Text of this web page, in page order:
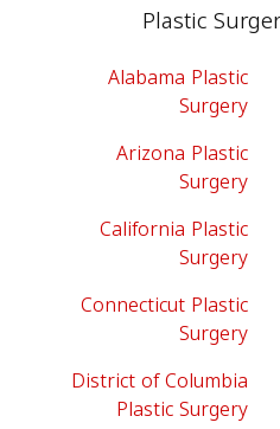
Plastic
Alabama Plastic
Surgery
Arizona Plastic
Surgery
California Plastic
Surgery
Connecticut Plastic
Surgery
District of Columbia
Plastic Surgery